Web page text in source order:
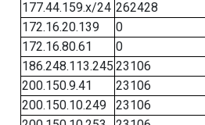
177.44.159.x/24 262428
172.16.20.139
0
172.16.80.61
0
186.248.113.245 23106
200.150.9.41
23106
200.150.10.249
23106